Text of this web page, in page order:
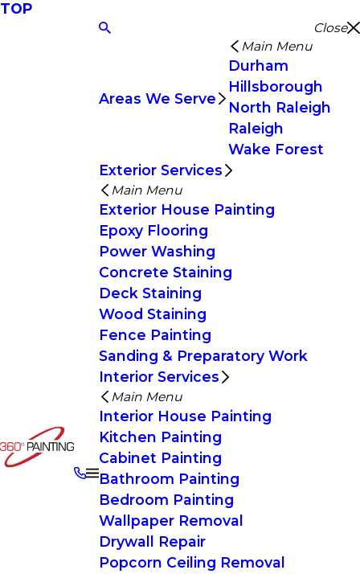
TOP
Close
Areas We Serve
Main Menu
Durham
Hillsborough
North Raleigh
Raleigh
Wake Forest
Exterior Services
Main Menu
Exterior House Painting
Epoxy Flooring
Power Washing
Concrete Staining
Deck Staining
Wood Staining
Fence Painting
Sanding & Preparatory Work
Interior Services
Main Menu
Interior House Painting
Kitchen Painting
Cabinet Painting
Bathroom Painting
Bedroom Painting
Wallpaper Removal
Drywall Repair
Popcorn Ceiling Removal